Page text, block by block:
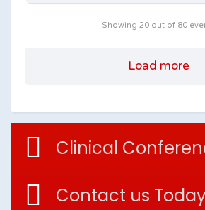
Showing 20out of 80
Load more
Clinical
Contact us Today